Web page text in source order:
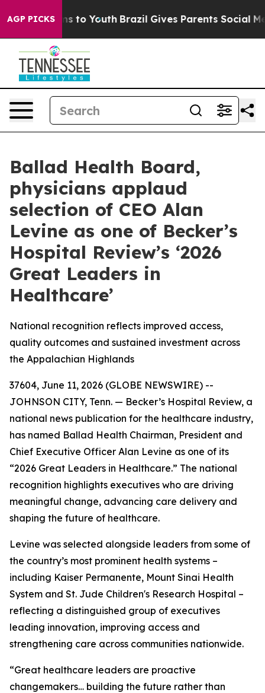
AGP PICKS
Harms to Youth Brazil Gives Parents Social Media
Ballad Health Board,
physicians applaud
selection of CEO Alan
Levine as one of Becker’s
Hospital Review’s ‘2026
Great Leaders in
Healthcare’
National recognition reflects improved access,
quality outcomes and sustained investment across
the Appalachian Highlands
37604, June 11, 2026 (GLOBE NEWSWIRE) --
JOHNSON CITY, Tenn. — Becker’s Hospital Review, a
national news publication for the healthcare industry,
has named Ballad Health Chairman, President and
Chief Executive Officer Alan Levine as one of its
“2026 Great Leaders in Healthcare.” The national
recognition highlights executives who are driving
meaningful change, advancing care delivery and
shaping the future of healthcare.
Levine was selected alongside leaders from some of
the country’s most prominent health systems –
including Kaiser Permanente, Mount Sinai Health
System and St. Jude Children's Research Hospital –
reflecting a distinguished group of executives
leading innovation, improving access and
strengthening care across communities nationwide.
“Great healthcare leaders are proactive
changemakers… building the future rather than